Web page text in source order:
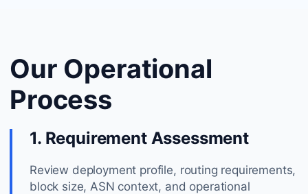
Our Operational
Process
1. Requirement Assessment
Review deployment profile, routing requirements,
block size, ASN context, and operational